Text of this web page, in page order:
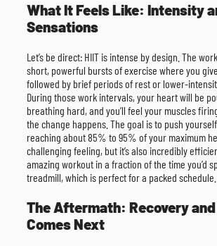
What It Feels Like: Intensity
Sensations
Let’s be direct: HIIT is intense by design. The
short, powerful bursts of exercise where you
followed by brief periods of rest or lower-
During those work intervals, your heart will be
breathing hard, and you’ll feel your muscles
the change happens. The goal is to push
reaching about 85% to 95% of your maximum
challenging feeling, but it’s also incredibly
amazing workout in a fraction of the time you’d
treadmill, which is perfect for a packed schedule.
The Aftermath: Recovery
Comes Next